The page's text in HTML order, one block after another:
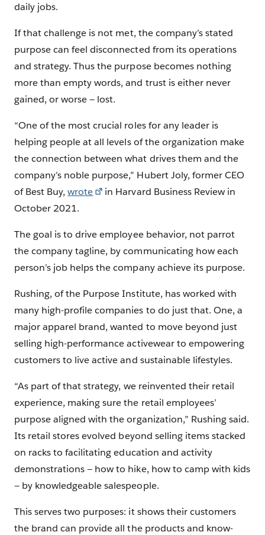
daily jobs.
If that challenge is not met, the company’s stated
purpose can feel disconnected from its operations
and strategy. Thus the purpose becomes nothing
more than empty words, and trust is either never
gained, or worse — lost.
“One of the most crucial roles for any leader is
helping people at all levels of the organization make
the connection between what drives them and the
company’s noble purpose,” Hubert Joly, former CEO
of Best Buy,wrote
in Harvard Business Review in
October 2021.
The goal is to drive employee behavior, not parrot
the company tagline, by communicating how each
person’s job helps the company achieve its purpose.
Rushing, of the Purpose Institute, has worked with
many high-profile companies to do just that. One, a
major apparel brand, wanted to move beyond just
selling high-performance activewear to empowering
customers to live active and sustainable lifestyles.
“As part of that strategy, we reinvented their retail
experience, making sure the retail employees’
purpose aligned with the organization,” Rushing said.
Its retail stores evolved beyond selling items stacked
on racks to facilitating education and activity
demonstrations — how to hike, how to camp with kids
— by knowledgeable salespeople.
This serves two purposes: it shows their customers
the brand can provide all the products and know-